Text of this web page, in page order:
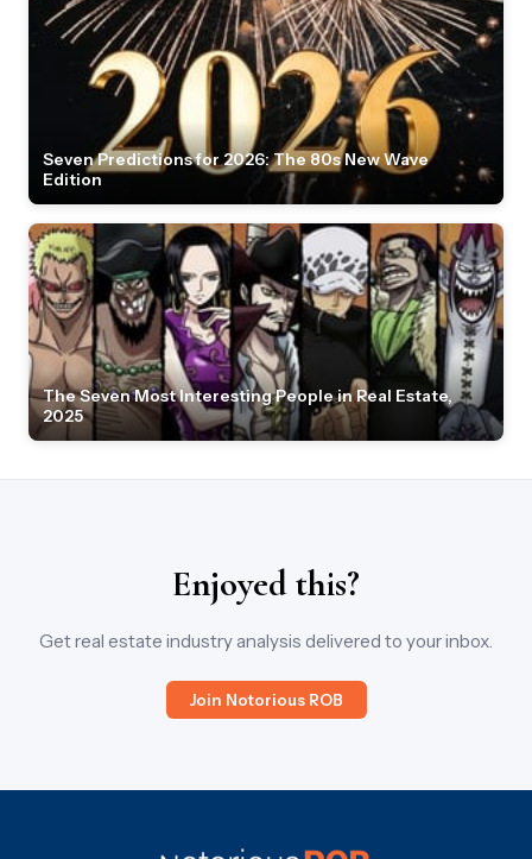
Seven Predictions for 2026: The 80s New Wave
Edition
The Seven Most Interesting People in Real Estate,
2025
Enjoyed this?
Get real estate industry analysis delivered to your inbox.
Join Notorious ROB